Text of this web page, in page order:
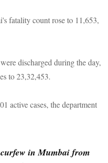
fatality count rose to 11,653,
discharged during the day,
to 23,32,453.
active cases, the department
in Mumbai from